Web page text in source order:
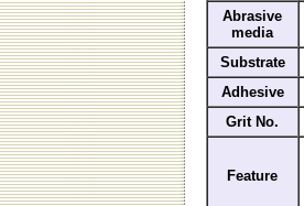
Abrasive
media
Substrate
Adhesive
Grit No.
Feature